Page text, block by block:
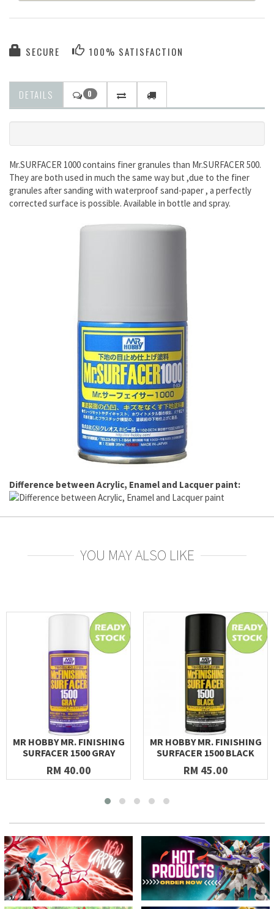
SECURE 100% SATISFACTION
DETAILS 0
Mr.SURFACER 1000 contains finer granules than Mr.SURFACER 500.
They are both used in much the same way but ,due to the finer
granules after sanding with waterproof sand-paper , a perfectly
corrected surface is possible. Available in bottle and spray.
Difference between Acrylic, Enamel and Lacquer paint:
YOU MAY ALSO LIKE
MR HOBBY MR. FINISHING
SURFACER 1500 GRAY
RM 40.00
MR HOBBY MR. FINISHING
SURFACER 1500 BLACK
RM 45.00